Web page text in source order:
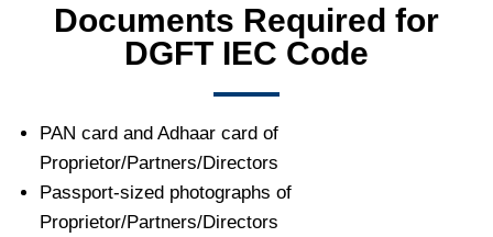
Documents Required for
DGFT IEC Code
PAN card and Adhaar card of
Proprietor/Partners/Directors
Passport-sized photographs of
Proprietor/Partners/Directors